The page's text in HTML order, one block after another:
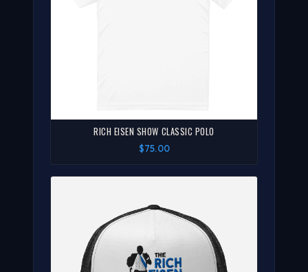
RICH EISEN SHOW CLASSIC POLO
$75.00